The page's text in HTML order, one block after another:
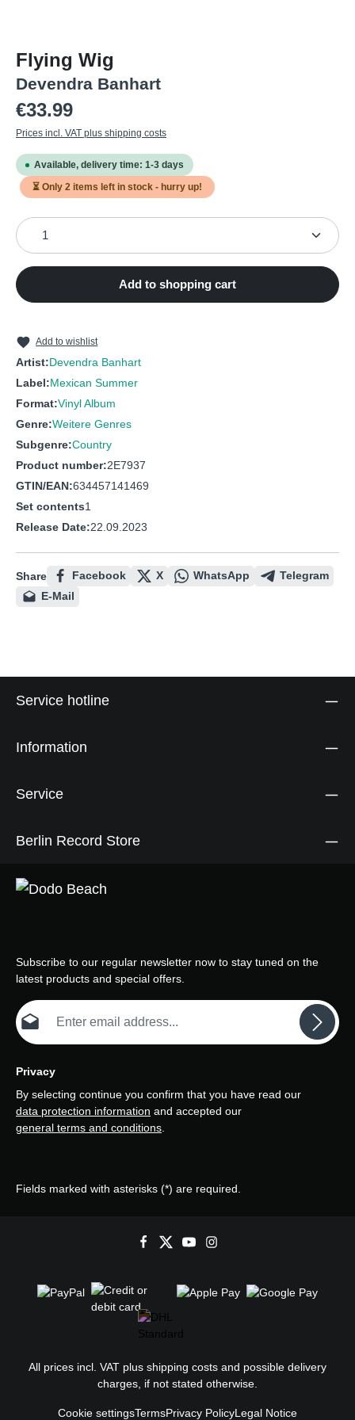
Flying Wig
Devendra Banhart
Regular price:
€33.99
Prices incl. VAT plus shipping costs
Available, delivery time: 1-3 days
⏳ Only 2 items left in stock - hurry up!
Product Quantity: Enter the desired amount or use
Add to shopping cart
Add to wishlist
Artist:Devendra Banhart
Label:Mexican Summer
Format:Vinyl Album
Genre:Weitere Genres
Subgenre:Country
Product number:2E7937
GTIN/EAN:634457141469
Set contents1
Release Date:22.09.2023
Share Facebook X WhatsApp
Telegram
E-Mail
Service hotline
Information
Service
Berlin Record Store
Subscribe to our regular newsletter now to stay tuned on the
latest products and special offers.
Email address*
Privacy
By selecting continue you confirm that you have read our
data protection information and accepted our
general terms and conditions.
Fields marked with asterisks (*) are required.
All prices incl. VAT plus shipping costs and possible delivery
charges, if not stated otherwise.
Cookie settingsTermsPrivacy PolicyLegal Notice